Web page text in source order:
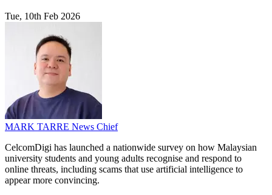
Tue, 10th Feb 2026
MARK TARRE News Chief
CelcomDigi has launched a nationwide survey on how Malaysian
university students and young adults recognise and respond to
online threats, including scams that use artificial intelligence to
appear more convincing.